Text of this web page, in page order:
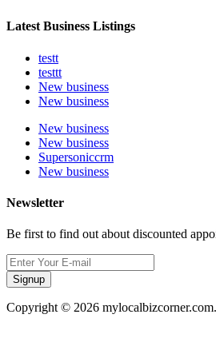
Latest Business Listings
testt
testtt
New business
New business
New business
New business
Supersoniccrm
New business
Newsletter
Be first to find out about discounted
Signup
Copyright © 2026